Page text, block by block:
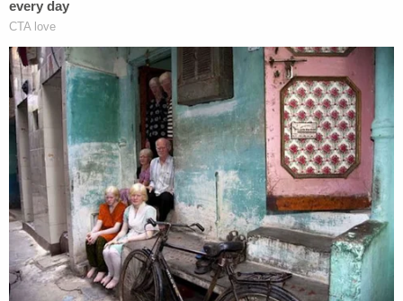
explanation runs counter to the record before her,
Secretary Noem's decision to terminate Haiti's TPS
designation is arbitrary and capricious."
In the final APA analysis section, the court disputes
the notion that revoking TPS for Haitians is in the
so-called "national interest." Instead, the court
finds that Haitians are an economic net positive by
way of the taxes they pay and for the jobs they
hold.